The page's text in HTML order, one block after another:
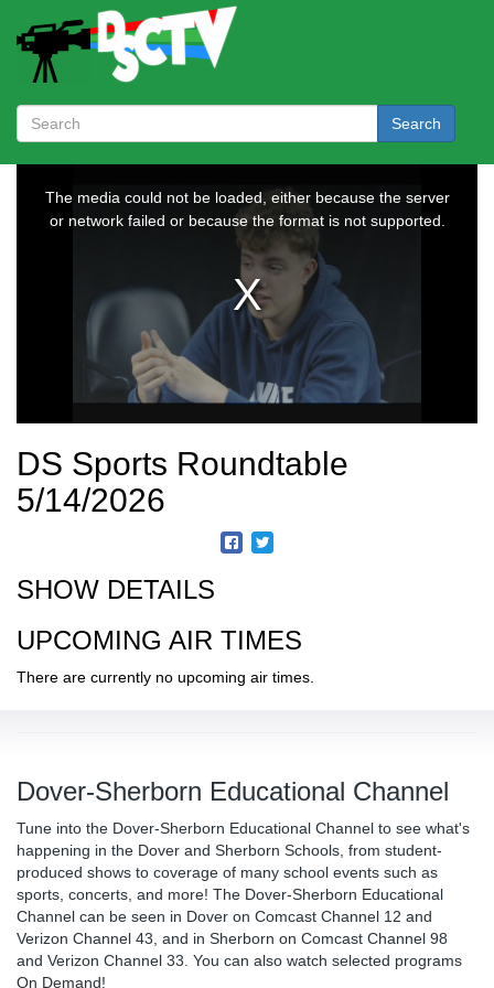
Search
DS Sports Roundtable
5/14/2026
SHOW DETAILS
UPCOMING AIR TIMES
There are currently no upcoming air times.
Dover-Sherborn Educational Channel
Tune into the Dover-Sherborn Educational Channel to see what's
happening in the Dover and Sherborn Schools, from student-
produced shows to coverage of many school events such as
sports, concerts, and more! The Dover-Sherborn Educational
Channel can be seen in Dover on Comcast Channel 12 and
Verizon Channel 43, and in Sherborn on Comcast Channel 98
and Verizon Channel 33. You can also watch selected programs
On Demand!